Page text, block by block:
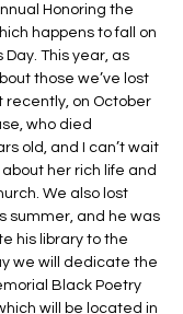
Honoring the
happens to fall on
Day. This year, as
those we’ve lost
recently, on October
who died
old, and I can’t wait
her rich life and
We also lost
summer, and he was
his library to the
we will dedicate the
Black Poetry
will be located in